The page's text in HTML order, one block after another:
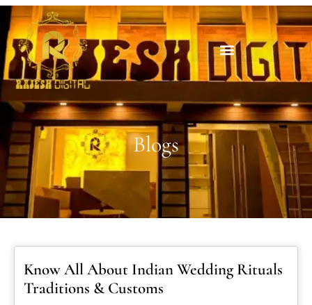
Blogs
Know All About Indian Wedding Rituals
Traditions & Customs